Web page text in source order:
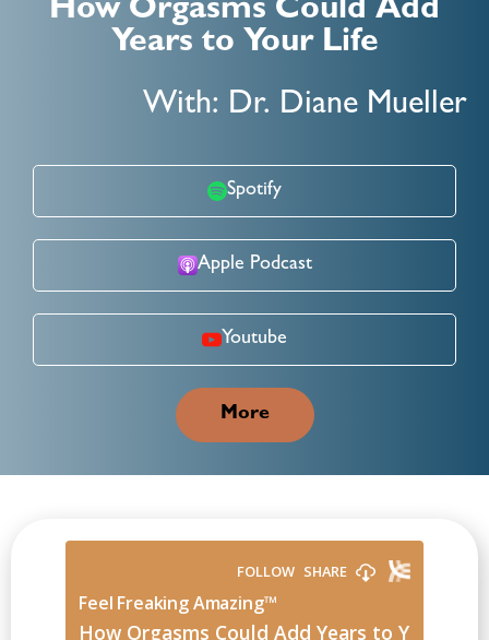
How Orgasms Could Add
Years to Your Life
With: Dr. Diane Mueller
Spotify
Apple Podcast
Youtube
More